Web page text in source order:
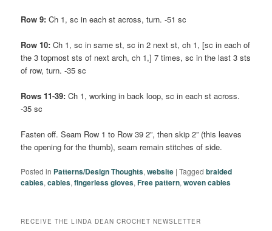
Row 9: Ch 1, sc in each st across, turn. -51 sc
Row 10: Ch 1, sc in same st, sc in 2 next st, ch 1, [sc in each of
the 3 topmost sts of next arch, ch 1,] 7 times, sc in the last 3 sts
of row, turn. -35 sc
Rows 11-39: Ch 1, working in back loop, sc in each st across.
-35 sc
Fasten off. Seam Row 1 to Row 39 2”, then skip 2” (this leaves
the opening for the thumb), seam remain stitches of side.
Posted in Patterns/Design Thoughts,website |Tagged braided
cables,cables,fingerless gloves,Free pattern,woven cables
RECEIVE THE LINDA DEAN CROCHET NEWSLETTER